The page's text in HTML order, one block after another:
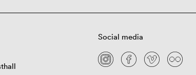
Social media